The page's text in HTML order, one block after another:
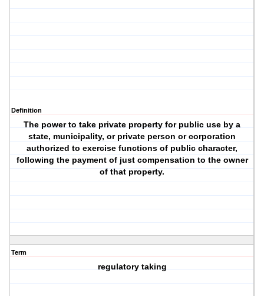
Definition
The power to take private property for public use by a
state, municipality, or private person or corporation
authorized to exercise functions of public character,
following the payment of just compensation to the owner
of that property.
Term
regulatory taking